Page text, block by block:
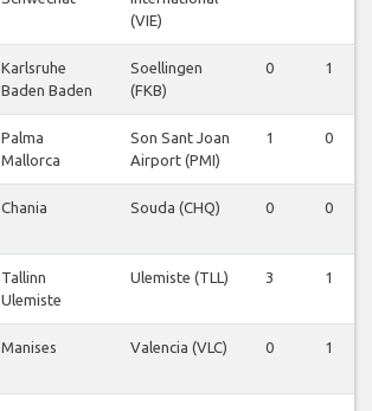
(VIE)
Karlsruhe
Baden Baden
Soellingen
(FKB)
0 1
Palma
Mallorca
Son Sant Joan
Airport (PMI)
1 0
Chania Souda (CHQ) 0 0
Tallinn
Ulemiste
Ulemiste (TLL) 3 1
Manises Valencia (VLC) 0 1